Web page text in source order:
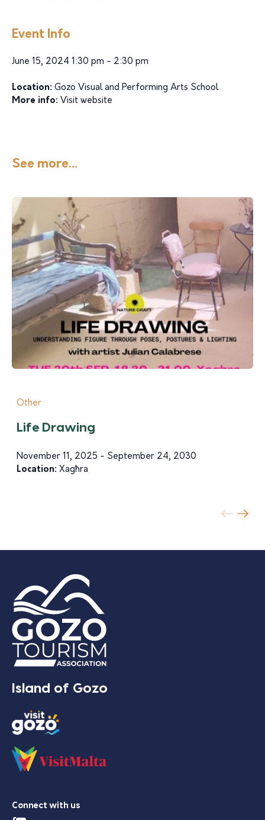
Event Info
June 15, 2024 1:30 pm - 2:30 pm
Location: Gozo Visual and Performing Arts School
More info: Visit website
See more...
Other
Life Drawing
November 11, 2025 - September 24, 2030
Location: Xagħra
Island of Gozo
Connect with us